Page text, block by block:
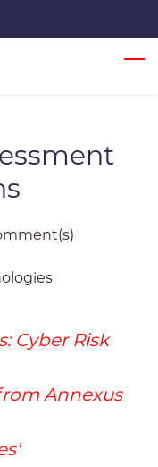
Cyber Risk
Annexus